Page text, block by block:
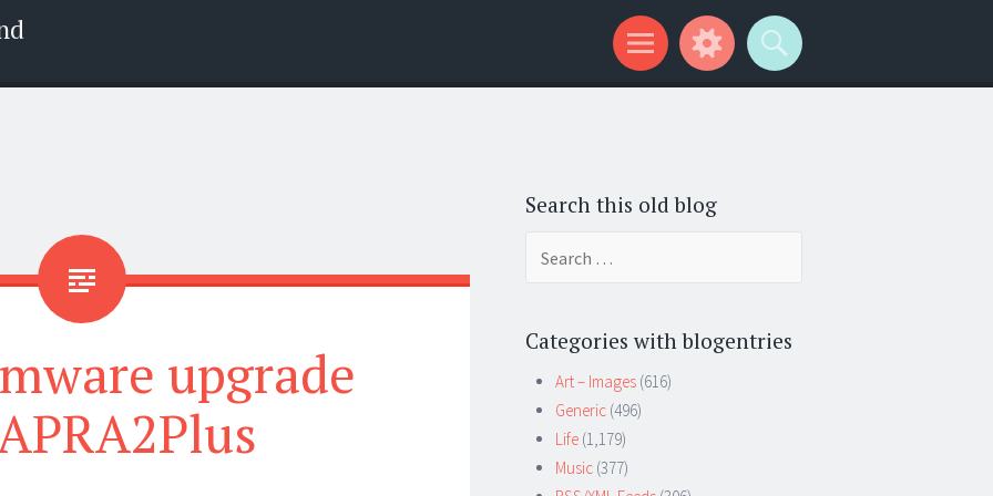
upgrade
Search this old blog
Categories with blogentries
Art – Images (616)
Generic (496)
Life (1,179)
Music (377)